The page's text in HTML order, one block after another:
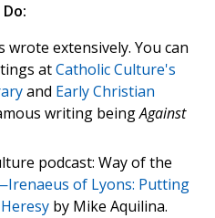
wrote extensively. You can
atCatholic Culture's
and Early Christian
writing beingAgainst
podcast: Way of the
of Lyons: Putting
by Mike Aquilina.